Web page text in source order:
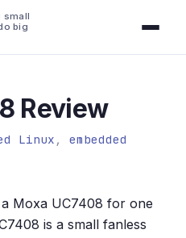
small
big
Review
Linux , embedded
Moxa UC7408 for one
is a small fanless